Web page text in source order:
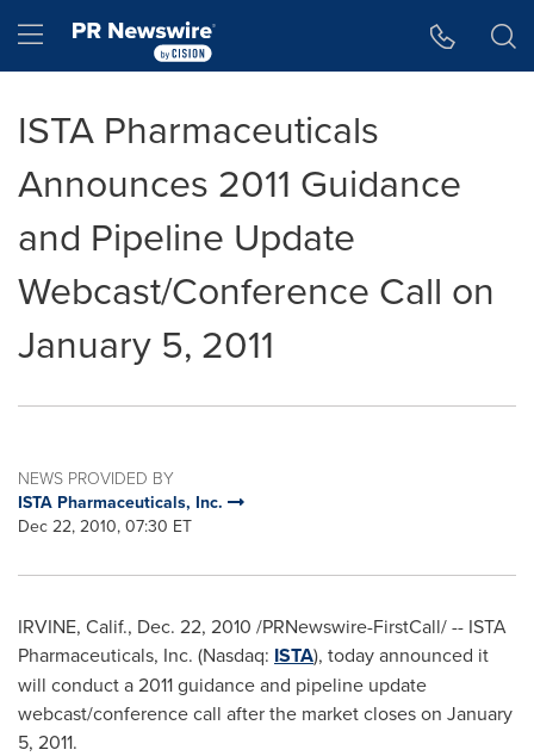
Hamburger menu
ISTA Pharmaceuticals
Announces 2011 Guidance
and Pipeline Update
Webcast/Conference Call on
January 5, 2011
NEWS PROVIDED BY
ISTA Pharmaceuticals, Inc.
Dec 22, 2010, 07:30 ET
IRVINE, Calif., Dec. 22, 2010 /PRNewswire-FirstCall/ -- ISTA
Pharmaceuticals, Inc. (Nasdaq: ISTA), today announced it
will conduct a 2011 guidance and pipeline update
webcast/conference call after the market closes on January
5, 2011.